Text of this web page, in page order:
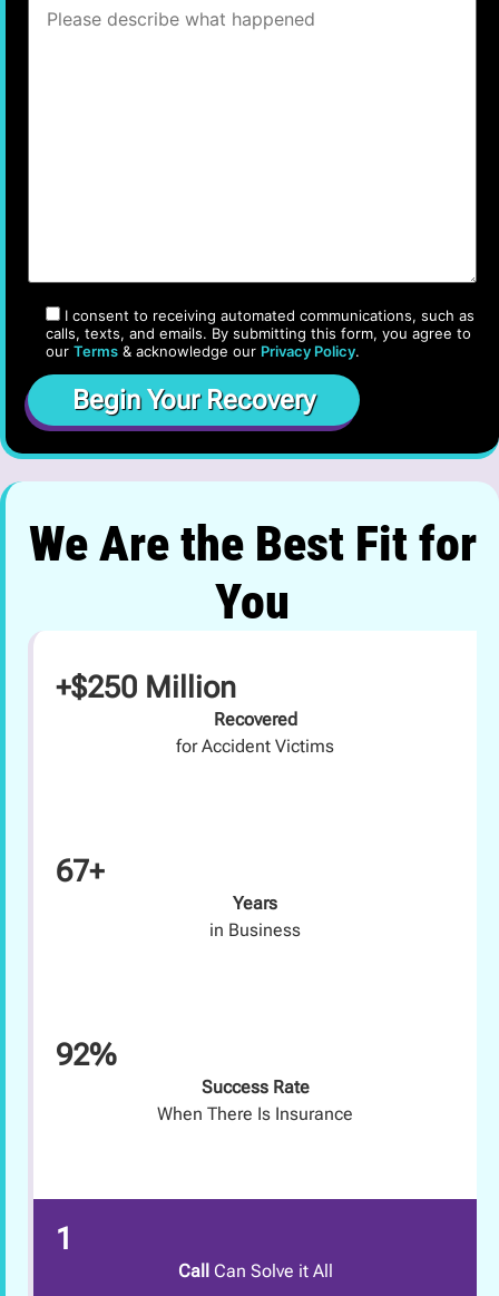
I consent to receiving automated communications, such as
calls, texts, and emails. By submitting this form, you agree to
our Terms & acknowledge our Privacy Policy.
We Are the Best Fit for
You
+$250 Million
Recovered
for Accident Victims
67+
Years
in Business
92%
Success Rate
When There Is Insurance
1
Call Can Solve it All